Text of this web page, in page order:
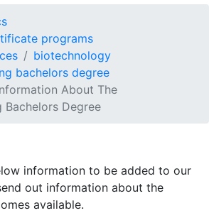
programs
biotechnology
bachelors degree
About The
Bachelors Degree
information to be added to our
out information about the
available.